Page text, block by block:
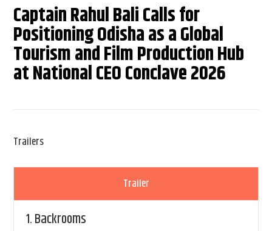
Captain Rahul Bali Calls for
Positioning Odisha as a Global
Tourism and Film Production Hub
at National CEO Conclave 2026
Trailers
Trailer
1.Backrooms